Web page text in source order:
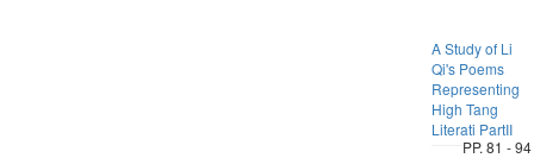
A Study of Li
Qi's Poems
Representing
High Tang
Literati PartII
PP. 81 - 94